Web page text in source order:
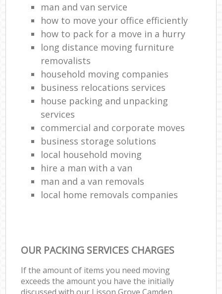
man and van service
how to move your office efficiently
how to pack for a move in a hurry
long distance moving furniture
removalists
household moving companies
business relocations services
house packing and unpacking
services
commercial and corporate moves
business storage solutions
local household moving
hire a man with a van
man and a van removals
local home removals companies
OUR PACKING SERVICES CHARGES
If the amount of items you need moving
exceeds the amount you have the initially